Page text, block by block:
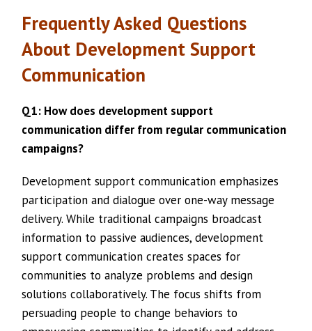
Frequently Asked Questions
About Development Support
Communication
Q1: How does development support
communication differ from regular communication
campaigns?
Development support communication emphasizes
participation and dialogue over one-way message
delivery. While traditional campaigns broadcast
information to passive audiences, development
support communication creates spaces for
communities to analyze problems and design
solutions collaboratively. The focus shifts from
persuading people to change behaviors to